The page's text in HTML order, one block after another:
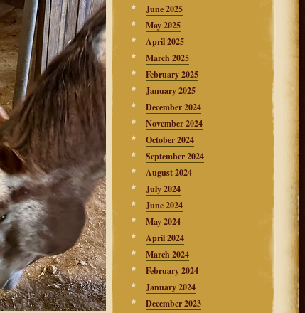
June 2025
May 2025
April 2025
March 2025
February 2025
January 2025
December 2024
November 2024
October 2024
September 2024
August 2024
July 2024
June 2024
May 2024
April 2024
March 2024
February 2024
January 2024
December 2023